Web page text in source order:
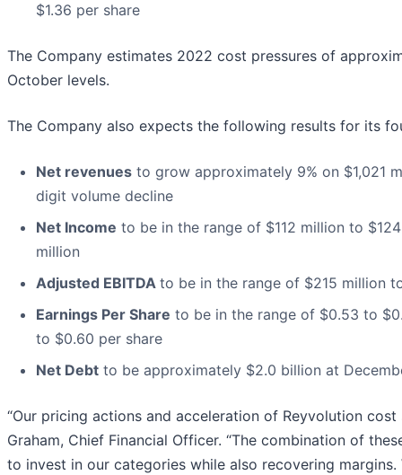
$1.36 per share
The Company estimates 2022 cost pressures of
October levels.
The Company also expects the following results for its
Net revenues to grow approximately 9% on $1,021
digit volume decline
Net Income to be in the range of $112 million to
million
Adjusted EBITDA to be in the range of $215 million
Earnings Per Share to be in the range of $0.53 to
to $0.60 per share
Net Debt to be approximately $2.0 billion at
“Our pricing actions and acceleration of Reyvolution
Graham, Chief Financial Officer. “The combination of
to invest in our categories while also recovering